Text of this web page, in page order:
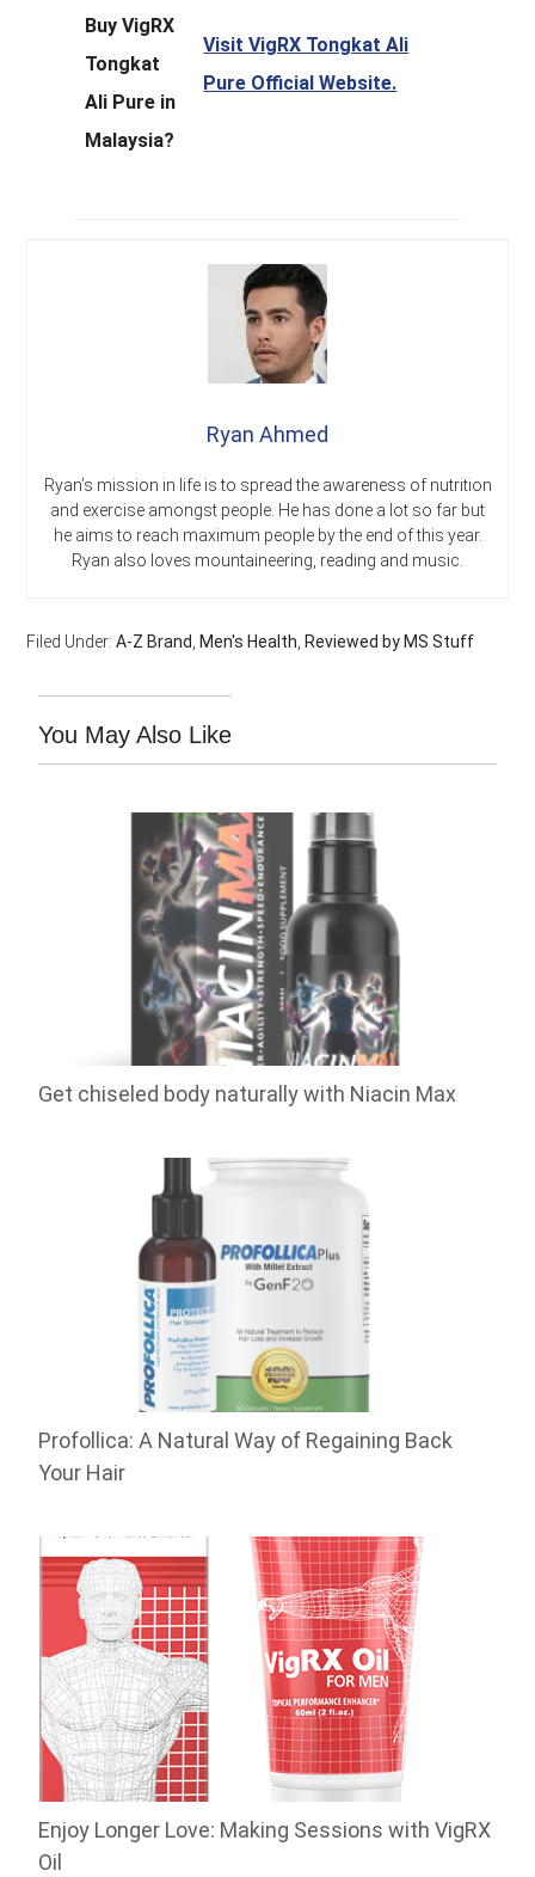
Buy VigRX
Tongkat
Ali Pure in
Malaysia?
Visit VigRX Tongkat Ali
Pure Official Website.
Ryan Ahmed
Ryan’s mission in life is to spread the awareness of nutrition
and exercise amongst people. He has done a lot so far but
he aims to reach maximum people by the end of this year.
Ryan also loves mountaineering, reading and music.
Filed Under:A-Z Brand ,Men's Health ,Reviewed by MS Stuff
You May Also Like
Get chiseled body naturally with Niacin Max
Profollica: A Natural Way of Regaining Back
Your Hair
Enjoy Longer Love: Making Sessions with VigRX
Oil